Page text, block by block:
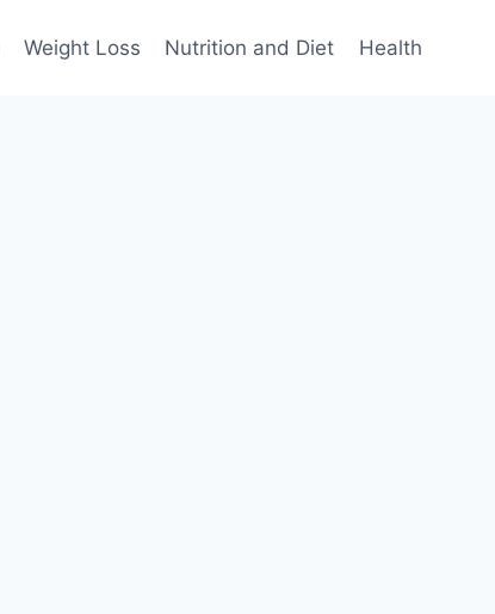
Weight Loss Nutrition and Diet Health